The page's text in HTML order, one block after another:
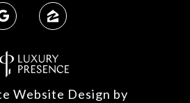
Website Design by